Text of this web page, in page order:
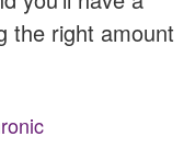
the right amount